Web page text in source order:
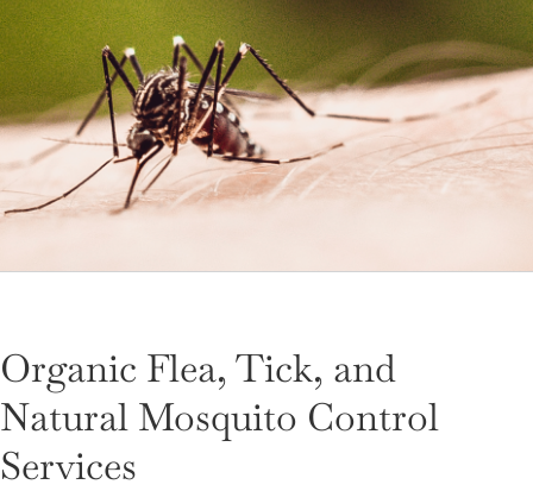
HOME
ABOUT
LANDSCAPING
OUTDOOR LIVING
LIGHTING
WINTER
Organic Flea, Tick, and
Natural Mosquito Control
Services